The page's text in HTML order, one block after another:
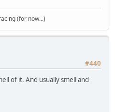
(for now...)
#440
of it. And usually smell and